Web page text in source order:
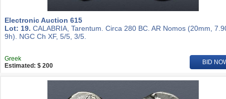
Electronic Auction 615
Lot: 19. CALABRIA, Tarentum. Circa 280 BC. AR Nomos (20mm,
9h). NGC Ch XF, 5/5, 3/5.
Greek
Estimated: $ 200
BID